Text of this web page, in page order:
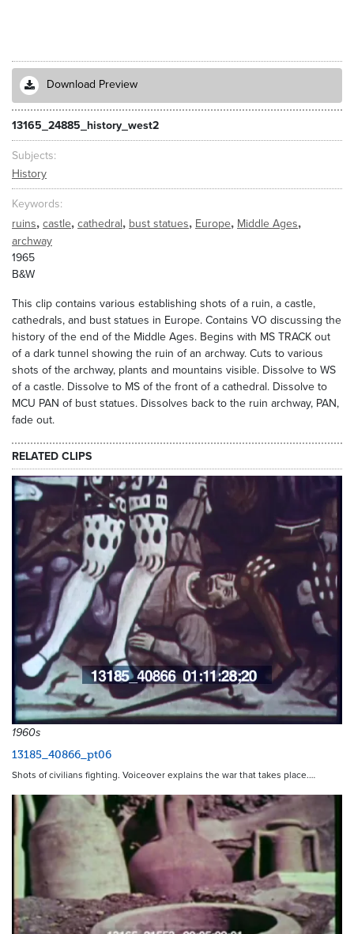
Download Preview
13165_24885_history_west2
Subjects
History
Keywords
ruins, castle, cathedral, bust statues, Europe, Middle Ages,
archway
1965
B&W
This clip contains various establishing shots of a ruin, a castle,
cathedrals, and bust statues in Europe. Contains VO discussing the
history of the end of the Middle Ages. Begins with MS TRACK out
of a dark tunnel showing the ruin of an archway. Cuts to various
shots of the archway, plants and mountains visible. Dissolve to WS
of a castle. Dissolve to MS of the front of a cathedral. Dissolve to
MCU PAN of bust statues. Dissolves back to the ruin archway, PAN,
fade out.
RELATED CLIPS
1960s
13185_40866_pt06
Shots of civilians fighting. Voiceover explains the war that takes place.…